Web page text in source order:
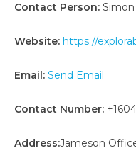
Contact Person:
Website: https://
Email: Send Email
Contact Number:
Address:Jameson